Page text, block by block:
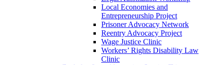
Local Economies and
Entrepreneurship Project
Prisoner Advocacy Network
Reentry Advocacy Project
Wage Justice Clinic
Workers’ Rights Disability Law
Clinic